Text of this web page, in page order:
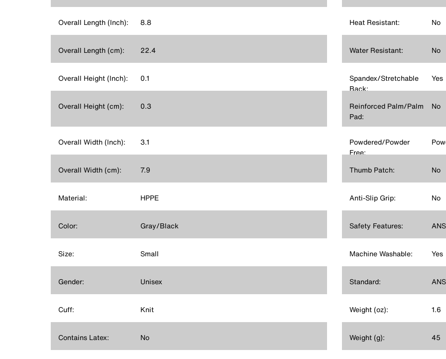
Overall Length (Inch): 8.8
Overall Length (cm): 22.4
Overall Height (Inch): 0.1
Overall Height (cm): 0.3
Overall Width (Inch): 3.1
Overall Width (cm): 7.9
Material: HPPE
Color: Gray/Black
Size: Small
Gender: Unisex
Cuff: Knit
Contains Latex: No
Heat Resistant: No
Water Resistant: No
Spandex/Stretchable
Back:
Yes
Reinforced Palm/Palm
Pad:
No
Powdered/Powder
Free:
Thumb Patch: No
Anti-Slip Grip: No
Safety Features:
Machine Washable: Yes
Standard:
Weight (oz): 1.6
Weight (g): 45